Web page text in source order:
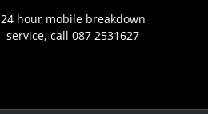
24 hour mobile breakdown
service, call 087 2531627